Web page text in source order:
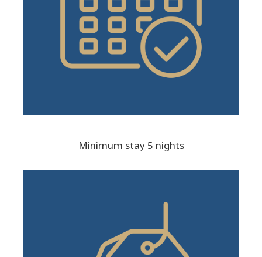
Minimum stay 5 nights